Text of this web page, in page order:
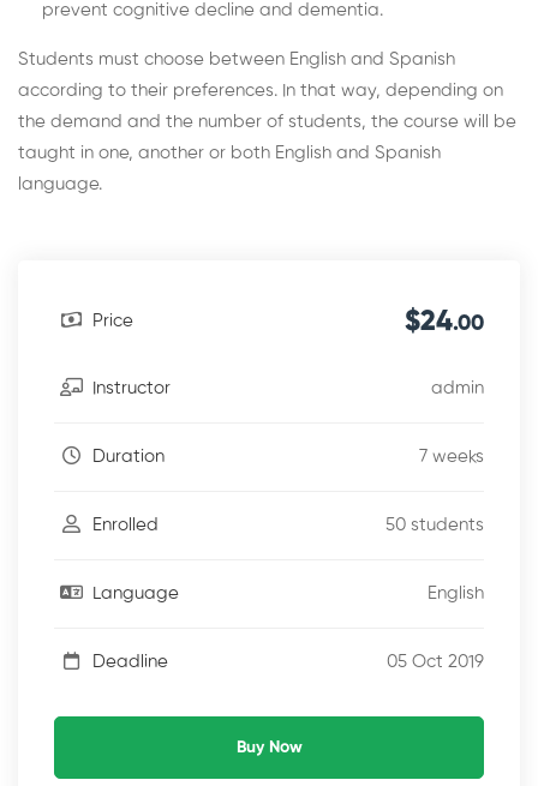
prevent cognitive decline and dementia.
Students must choose between English and Spanish
according to their preferences. In that way, depending on
the demand and the number of students, the course will be
taught in one, another or both English and Spanish
language.
Price $24.00
Instructor admin
Duration 7 weeks
Enrolled 50 students
Language English
Deadline 05 Oct 2019
Buy Now